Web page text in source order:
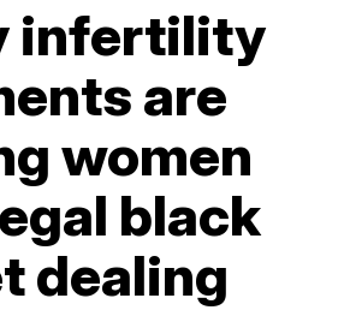
infertility
are
women
black
dealing